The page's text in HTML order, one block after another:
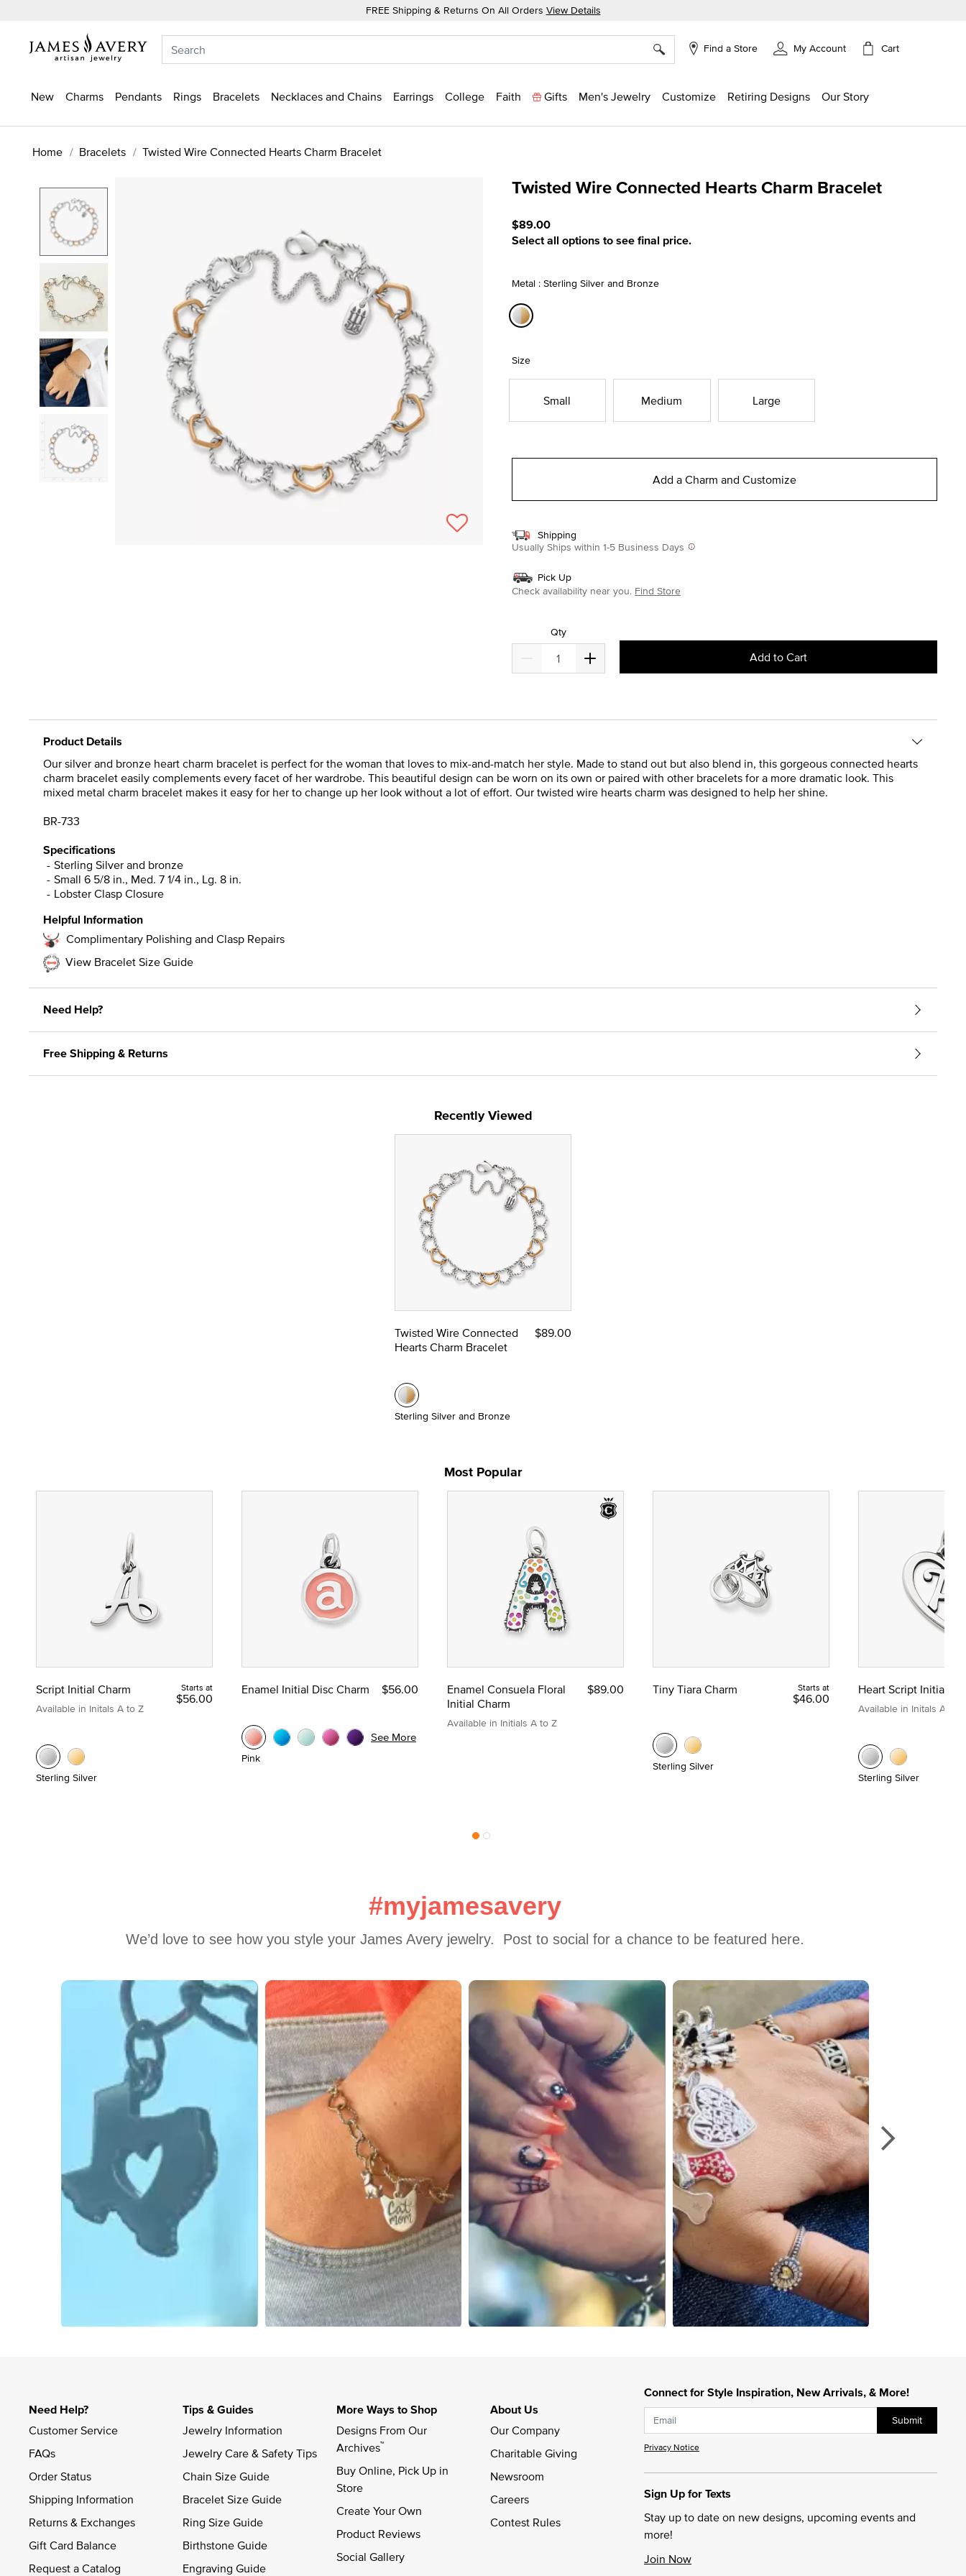
FREE Shipping & Returns On All Orders View Details
Find a Store My Account Cart
New Charms Pendants Rings Bracelets Necklaces and Chains Earrings College Faith Gifts Men's Jewelry Customize Retiring Designs Our Story
Home Bracelets Twisted Wire Connected Hearts Charm Bracelet
Twisted Wire Connected Hearts Charm Bracelet
$89.00
Select all options to see final price.
Metal : Sterling Silver and Bronze
Size
Small Medium Large
Add a Charm and Customize
Shipping
Usually Ships within 1-5 Business Days
Pick Up
Check availability near you. Find Store
Qty
Add to Cart
Product Details
Our silver and bronze heart charm bracelet is perfect for the woman that loves to mix-and-match her style. Made to stand out but also blend in, this gorgeous connected hearts
charm bracelet easily complements every facet of her wardrobe. This beautiful design can be worn on its own or paired with other bracelets for a more dramatic look. This
mixed metal charm bracelet makes it easy for her to change up her look without a lot of effort. Our twisted wire hearts charm was designed to help her shine.
BR-733
Specifications
Sterling Silver and bronze
Small 6 5/8 in., Med. 7 1/4 in., Lg. 8 in.
Lobster Clasp Closure
Helpful Information
Complimentary Polishing and Clasp Repairs
View Bracelet Size Guide
Need Help?
Free Shipping & Returns
Recently Viewed
Twisted Wire Connected
Hearts Charm Bracelet
$89.00
Sterling Silver and Bronze
Most Popular
Script Initial Charm
Available in Initals A to Z
Starts at
$56.00
Sterling Silver
Enamel Initial Disc Charm $56.00
Pink
See More
Enamel Consuela Floral
Initial Charm
Available in Initials A to Z
$89.00 Tiny Tiara Charm Starts at
$46.00
Sterling Silver
Heart Script Initial
Available in Initals A to Z
Sterling Silver
#myjamesavery
We’d love to see how you style your James Avery jewelry.  Post to social for a chance to be featured here.
Media Carousel
Carousel with product photos. Use the previous and next buttons to navigate.
Connect for Style Inspiration, New Arrivals, & More!
Submit
Privacy Notice
Sign Up for Texts
Stay up to date on new designs, upcoming events and
more!
Join Now
Need Help?
Customer Service
FAQs
Order Status
Shipping Information
Returns & Exchanges
Gift Card Balance
Request a Catalog
Tips & Guides
Jewelry Information
Jewelry Care & Safety Tips
Chain Size Guide
Bracelet Size Guide
Ring Size Guide
Birthstone Guide
Engraving Guide
More Ways to Shop
Designs From Our
Archives™
Buy Online, Pick Up in
Store
Create Your Own
Product Reviews
Social Gallery
About Us
Our Company
Charitable Giving
Newsroom
Careers
Contest Rules